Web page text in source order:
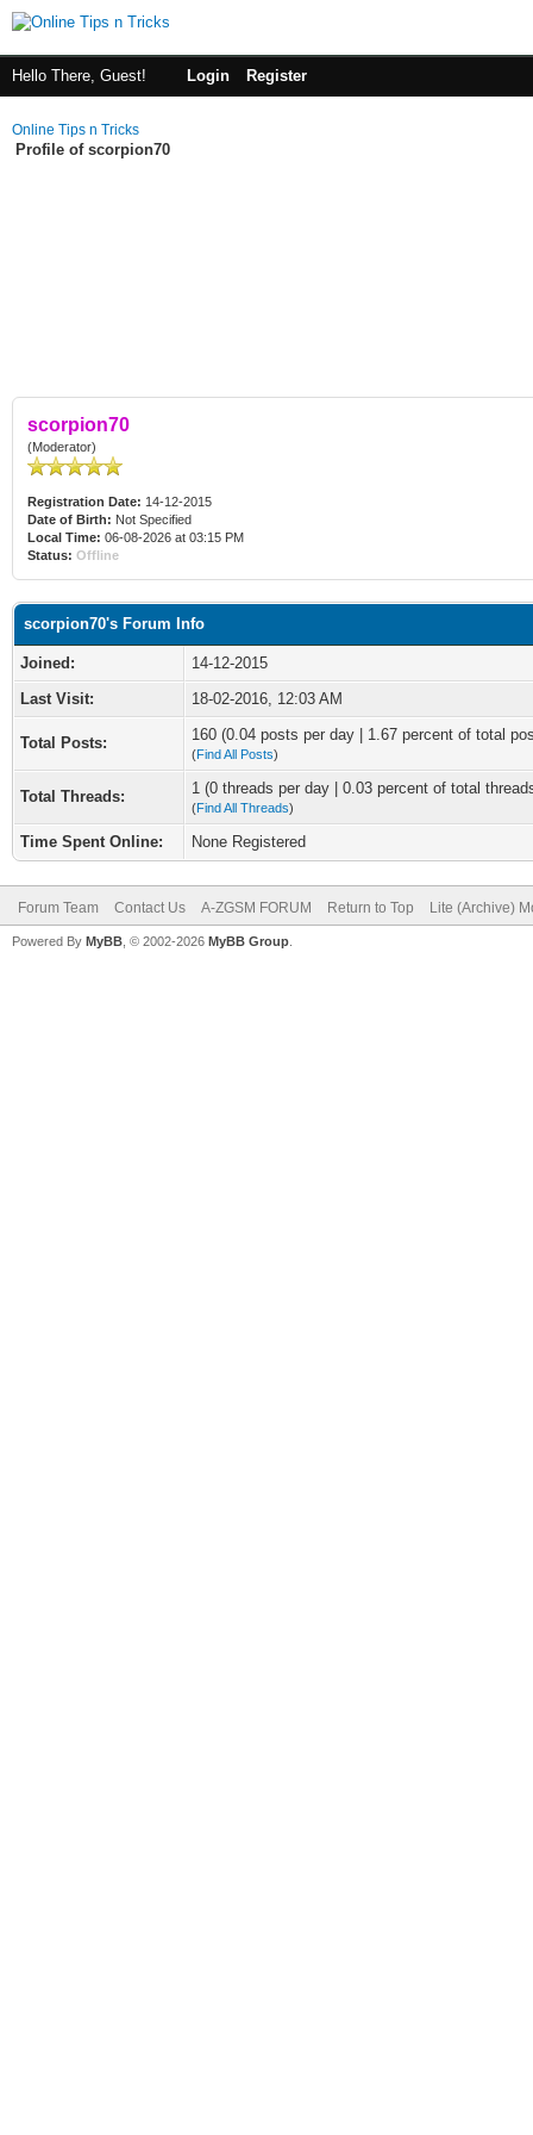
Hello There, Guest! Login Register
Online Tips n Tricks
Profile of scorpion70
scorpion70
(Moderator)
Registration Date: 14-12-2015
Date of Birth: Not Specified
Local Time: 06-08-2026 at 03:15 PM
Status: Offline
scorpion70's Forum Info
Joined:
14-12-2015
Last Visit:
18-02-2016, 12:03 AM
Total Posts: 160 (0.04 posts per day | 1.67 percent of total
(Find All Posts)
Total Threads: 1 (0 threads per day | 0.03 percent of total
(Find All Threads)
Time Spent Online: None Registered
Forum Team Contact Us A-ZGSM FORUM Return to Top Lite (Archive)
Powered By MyBB , © 2002-2026 MyBB Group